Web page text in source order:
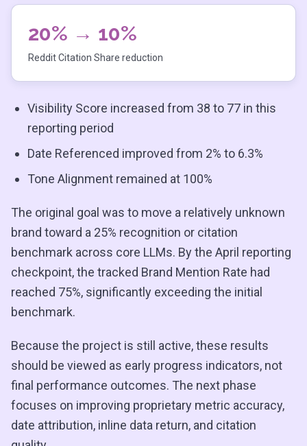
20% → 10%
Reddit Citation Share reduction
Visibility Score increased from 38 to 77 in this
reporting period
Date Referenced improved from 2% to 6.3%
Tone Alignment remained at 100%
The original goal was to move a relatively unknown
brand toward a 25% recognition or citation
benchmark across core LLMs. By the April reporting
checkpoint, the tracked Brand Mention Rate had
reached 75%, significantly exceeding the initial
benchmark.
Because the project is still active, these results
should be viewed as early progress indicators, not
final performance outcomes. The next phase
focuses on improving proprietary metric accuracy,
date attribution, inline data return, and citation